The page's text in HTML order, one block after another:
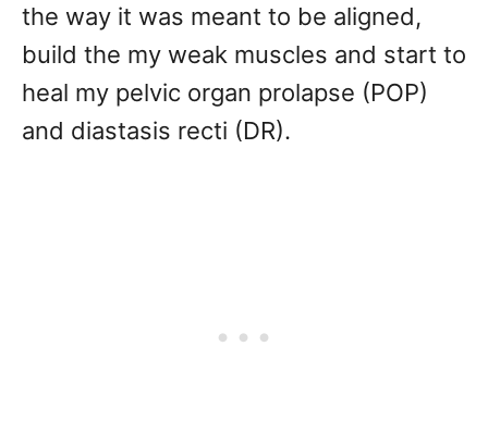
the way it was meant to be aligned,
build the my weak muscles and start to
heal my pelvic organ prolapse (POP)
and diastasis recti (DR).